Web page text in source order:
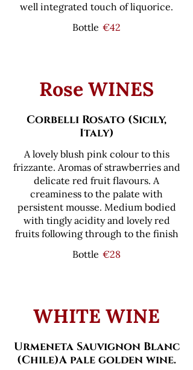
well integrated touch of liquorice.
Bottle €42
Rose WINES
Corbelli Rosato (Sicily,
Italy)
A lovely blush pink colour to this
frizzante. Aromas of strawberries and
delicate red fruit flavours. A
creaminess to the palate with
persistent mousse. Medium bodied
with tingly acidity and lovely red
fruits following through to the finish
Bottle €28
WHITE WINE
Urmeneta Sauvignon Blanc
(Chile)A pale golden wine.